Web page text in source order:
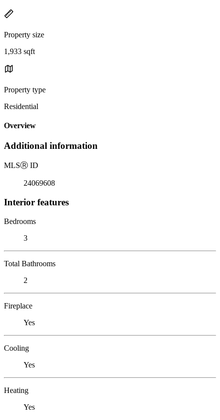
Property size
1,933 sqft
Property type
Residential
Overview
Additional information
MLSⓇ ID
24069608
Interior features
Bedrooms
3
Total Bathrooms
2
Fireplace
Yes
Cooling
Yes
Heating
Yes